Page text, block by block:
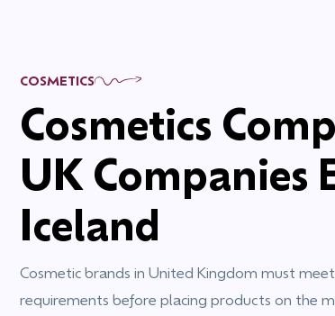
COSMETICS
Cosmetics
UK Companies
Iceland
Cosmetic brands in United Kingdom must
requirements before placing products on the